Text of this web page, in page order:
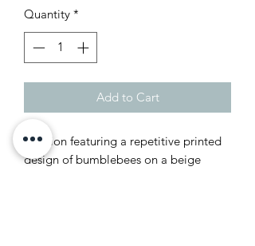
Quantity *
Add to Cart
Cushion featuring a repetitive printed
design of bumblebees on a beige